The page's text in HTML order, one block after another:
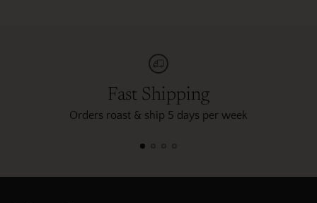
Fast Shipping
Orders roast & ship 5 days per week